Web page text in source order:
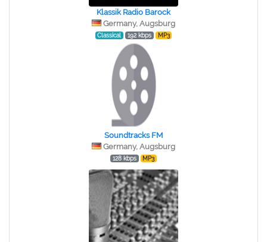
Klassik Radio Barock
Germany, Augsburg
Classical 192 kbps MP3
Soundtracks FM
Germany, Augsburg
128 kbps MP3